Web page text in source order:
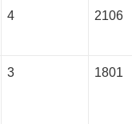
4 2106
3 1801